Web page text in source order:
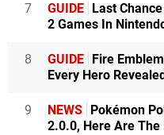
7 GUIDE
Last
2 Games In
8 GUIDE
Fire
Every Hero
9 NEWS
Pokémon
2.0.0, Here Are The